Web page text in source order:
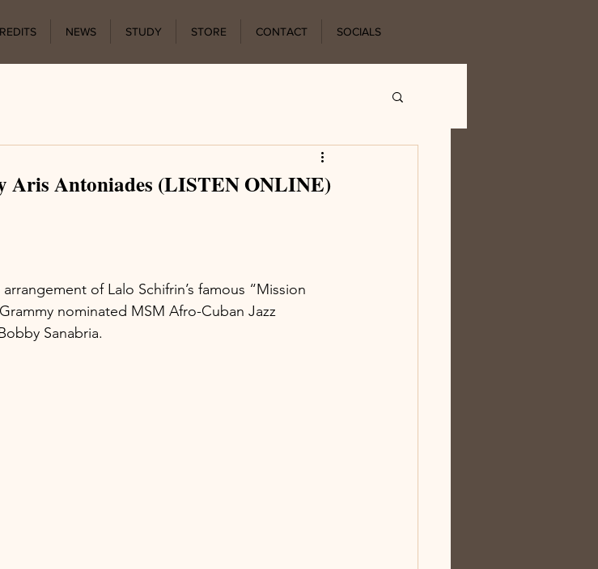
NEWS STUDY STORE CONTACT SOCIALS
Aris Antoniades (LISTEN ONLINE)
of Lalo Schifrin’s famous “Mission
nominated MSM Afro-Cuban Jazz
Sanabria.